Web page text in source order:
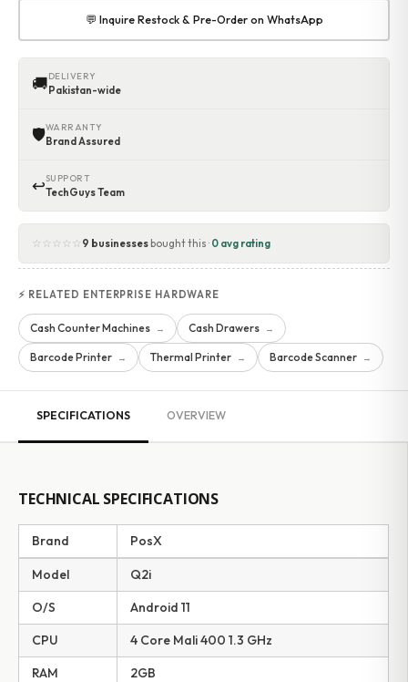
💬 Inquire Restock & Pre-Order on WhatsApp
🚚DELIVERY
Pakistan-wide
🛡WARRANTY
Brand Assured
↩SUPPORT
TechGuys Team
☆☆☆☆☆ 9 businessesbought this · 0 avg rating
⚡ RELATED ENTERPRISE HARDWARE
Cash Counter Machines → Cash Drawers →
Barcode Printer → Thermal Printer → Barcode Scanner →
SPECIFICATIONS OVERVIEW
TECHNICAL SPECIFICATIONS
Brand PosX
Model
Q2i
O/S
Android 11
CPU
4 Core Mali 400 1.3 GHz
RAM
2GB